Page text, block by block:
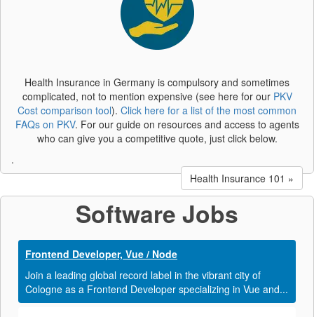
Health Insurance in Germany is compulsory and sometimes
complicated, not to mention expensive (see here for our PKV
Cost comparison tool). Click here for a list of the most common
FAQs on PKV. For our guide on resources and access to agents
who can give you a competitive quote, just click below.
.
Health Insurance 101 »
Software Jobs
Frontend Developer, Vue / Node
Join a leading global record label in the vibrant city of
Cologne as a Frontend Developer specializing in Vue and...